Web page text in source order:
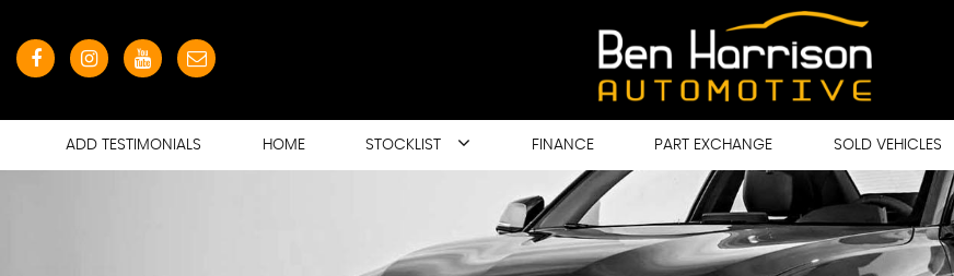
ADD TESTIMONIALS HOME STOCKLIST FINANCE PART EXCHANGE SOLD VEHICLES